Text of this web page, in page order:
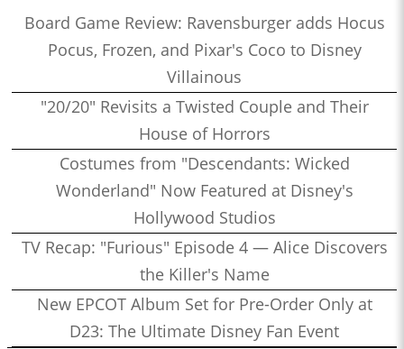
Board Game Review: Ravensburger adds Hocus
Pocus, Frozen, and Pixar's Coco to Disney
Villainous
"20/20" Revisits a Twisted Couple and Their
House of Horrors
Costumes from "Descendants: Wicked
Wonderland" Now Featured at Disney's
Hollywood Studios
TV Recap: "Furious" Episode 4 — Alice Discovers
the Killer's Name
New EPCOT Album Set for Pre-Order Only at
D23: The Ultimate Disney Fan Event